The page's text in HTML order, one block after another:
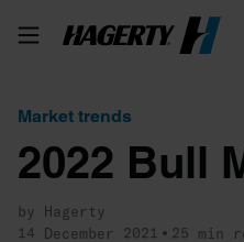
Market trends
2022 Bull
by Hagerty
14 December 2021
25 min